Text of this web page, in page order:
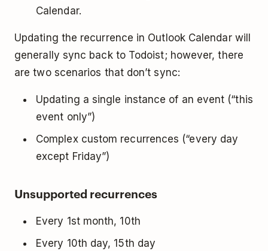
Calendar.
Updating the recurrence in Outlook Calendar will
generally sync back to Todoist; however, there
are two scenarios that don’t sync:
Updating a single instance of an event (“this
event only”)
Complex custom recurrences (“every day
except Friday”)
Unsupported recurrences
Every 1st month, 10th
Every 10th day, 15th day